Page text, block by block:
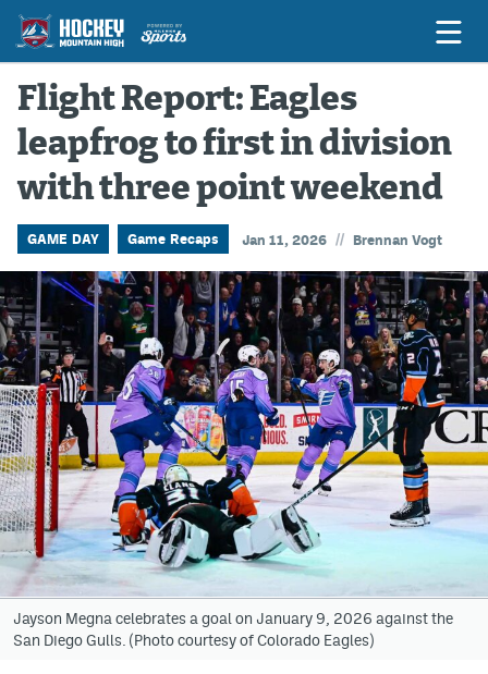
Game Previews
Game Threads
Game Recaps
Features
Podcasts
Hockey Mtn High
News
Betting & Fantasy
Avalanche @ MHS
Colorado Sports Betting
Facebook
Flight Report: Eagles
leapfrog to first in division
with three point weekend
GAME DAY Game Recaps Jan 11, 2026 // Brennan Vogt
Jayson Megna celebrates a goal on January 9, 2026 against the
San Diego Gulls. (Photo courtesy of Colorado Eagles)